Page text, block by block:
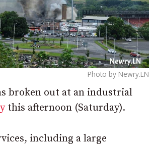
Photo by Newry.LN
broken out at an industrial
this afternoon (Saturday).
including a large